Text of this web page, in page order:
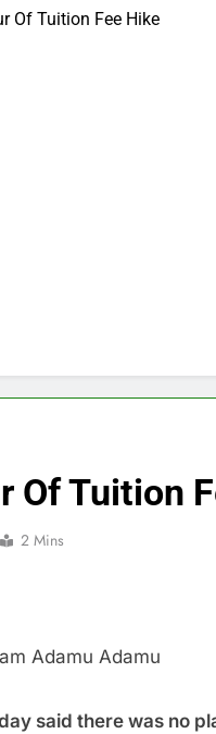
Of Tuition Fee Hike
Of Tuition
2 Mins
Adamu Adamu
said there was no